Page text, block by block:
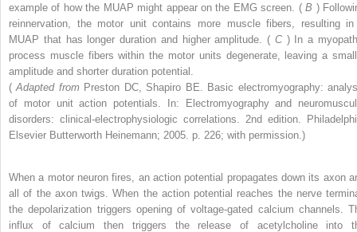
example of how the MUAP might appear on the EMG screen. (B )
reinnervation, the motor unit contains more muscle fibers, resulting
MUAP that has longer duration and higher amplitude. ( C ) In a
process muscle fibers within the motor units degenerate, leaving a
amplitude and shorter duration potential.
(Adapted from Preston DC, Shapiro BE. Basic electromyography:
of motor unit action potentials. In: Electromyography and
disorders: clinical-electrophysiologic correlations. 2nd edition.
Elsevier Butterworth Heinemann; 2005. p. 226; with permission.)
When a motor neuron fires, an action potential propagates down its axon
all of the axon twigs. When the action potential reaches the nerve
the depolarization triggers opening of voltage-gated calcium channels.
influx of calcium then triggers the release of acetylcholine into